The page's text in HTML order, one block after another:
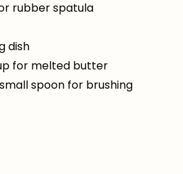
rubber spatula
dish
for melted butter
spoon for brushing